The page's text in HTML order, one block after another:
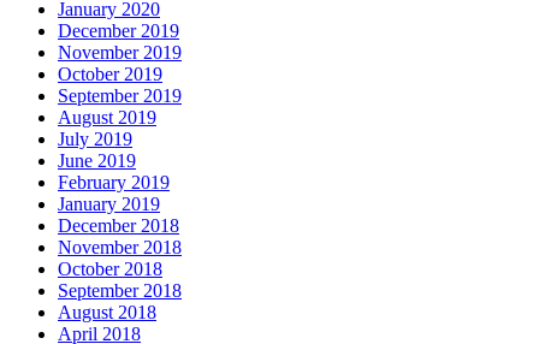
January 2020
December 2019
November 2019
October 2019
September 2019
August 2019
July 2019
June 2019
February 2019
January 2019
December 2018
November 2018
October 2018
September 2018
August 2018
April 2018